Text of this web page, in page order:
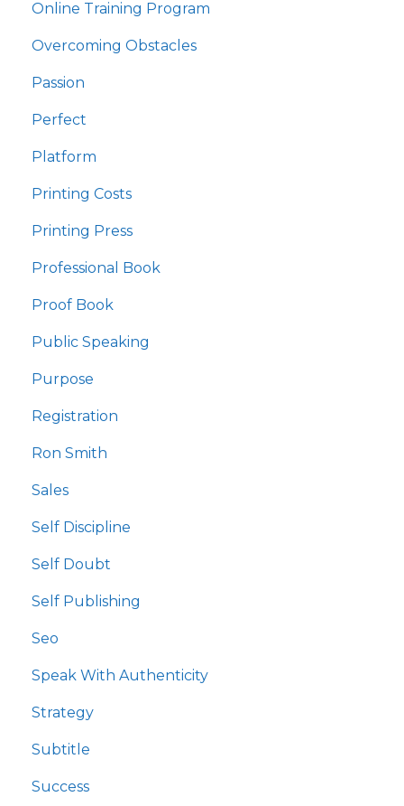
Online Training Program
Overcoming Obstacles
Passion
Perfect
Platform
Printing Costs
Printing Press
Professional Book
Proof Book
Public Speaking
Purpose
Registration
Ron Smith
Sales
Self Discipline
Self Doubt
Self Publishing
Seo
Speak With Authenticity
Strategy
Subtitle
Success